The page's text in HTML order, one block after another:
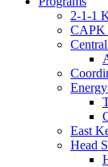
2-1-1
CAPK
East
Head